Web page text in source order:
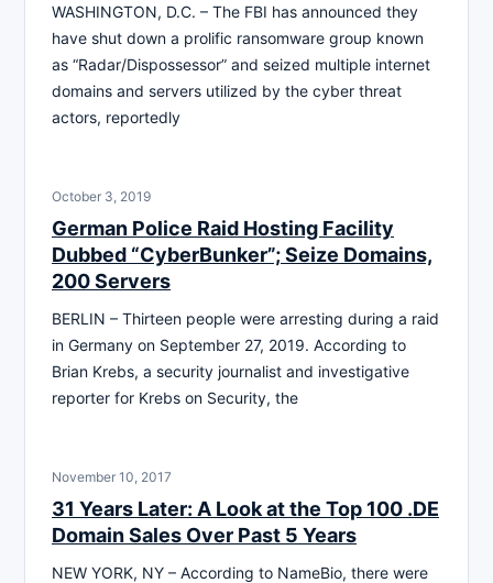
WASHINGTON, D.C. – The FBI has announced they
have shut down a prolific ransomware group known
as “Radar/Dispossessor” and seized multiple internet
domains and servers utilized by the cyber threat
actors, reportedly
October 3, 2019
German Police Raid Hosting Facility
Dubbed “CyberBunker”; Seize Domains,
200 Servers
BERLIN – Thirteen people were arresting during a raid
in Germany on September 27, 2019. According to
Brian Krebs, a security journalist and investigative
reporter for Krebs on Security, the
November 10, 2017
31 Years Later: A Look at the Top 100 .DE
Domain Sales Over Past 5 Years
NEW YORK, NY – According to NameBio, there were